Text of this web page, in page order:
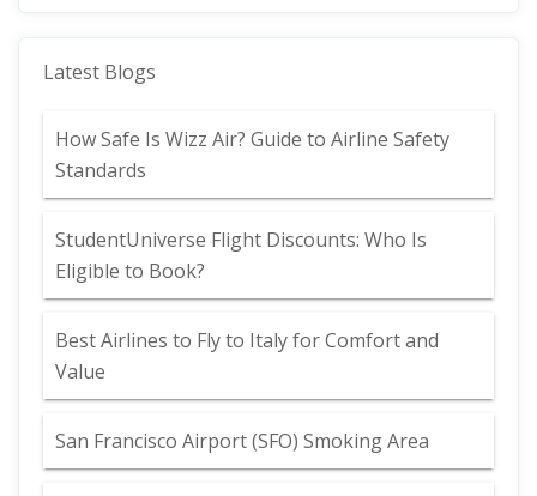
Latest Blogs
How Safe Is Wizz Air? Guide to Airline Safety
Standards
StudentUniverse Flight Discounts: Who Is
Eligible to Book?
Best Airlines to Fly to Italy for Comfort and
Value
San Francisco Airport (SFO) Smoking Area